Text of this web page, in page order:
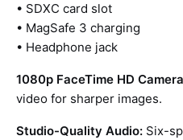
• SDXC card slot
• MagSafe 3 charging
• Headphone jack
1080p FaceTime HD
video for sharper images.
Studio-Quality Audio: Six-